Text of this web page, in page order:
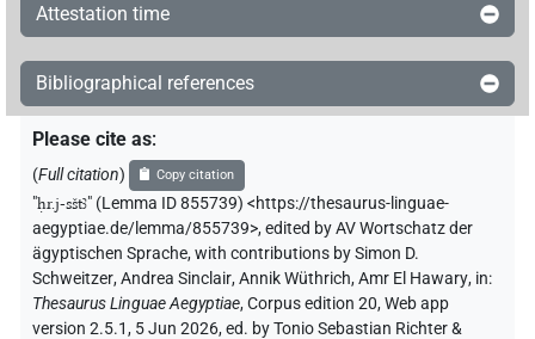
Attestation time
Bibliographical references
Please cite as:
(Full citation) Copy citation
"ḥr.j-sštꜣ" (Lemma ID 855739) <https://thesaurus-linguae-
aegyptiae.de/lemma/855739>,edited by AV Wortschatz der
ägyptischen Sprache,with contributions bySimon D.
Schweitzer,Andrea Sinclair,Annik Wüthrich,Amr El Hawary, in:
Thesaurus Linguae Aegyptiae,Corpus edition 20, Web app
version 2.5.1, 5 Jun 2026, ed. by Tonio Sebastian Richter &